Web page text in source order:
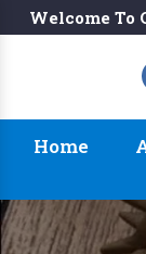
Welcome
Home